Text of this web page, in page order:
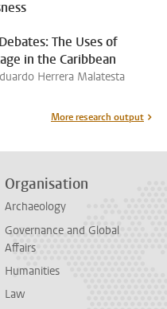
The Uses of
in the Caribbean
Herrera Malatesta
More research output
Organisation
Archaeology
Governance and Global
Affairs
Humanities
Law